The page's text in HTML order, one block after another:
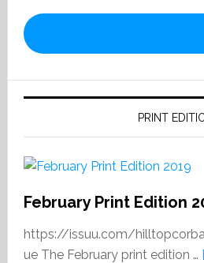
PRINT
February Print Edition
https://issuu.com/
ue The February print edition …